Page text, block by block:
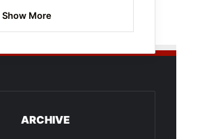
Show More
ARCHIVE